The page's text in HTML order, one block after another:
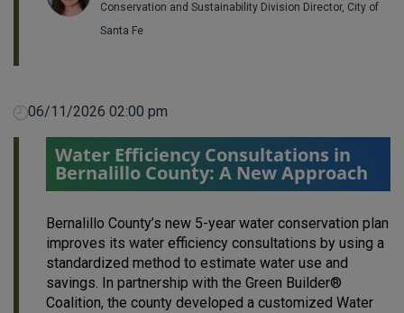
Conservation and Sustainability Division Director, City of
Santa Fe
06/11/2026 02:00 pm
Water Efficiency Consultations in
Bernalillo County: A New Approach
Bernalillo County’s new 5-year water conservation plan
improves its water efficiency consultations by using a
standardized method to estimate water use and
savings. In partnership with the Green Builder®
Coalition, the county developed a customized Water